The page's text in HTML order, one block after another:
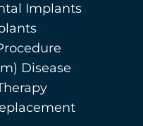
Implants
Disease